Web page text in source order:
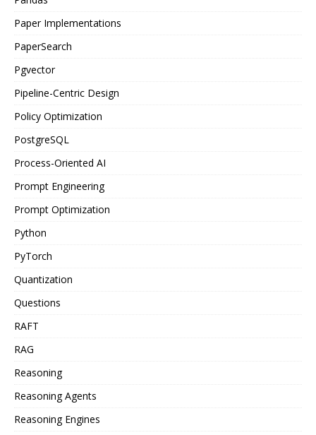
Paper Implementations
PaperSearch
Pgvector
Pipeline-Centric Design
Policy Optimization
PostgreSQL
Process-Oriented AI
Prompt Engineering
Prompt Optimization
Python
PyTorch
Quantization
Questions
RAFT
RAG
Reasoning
Reasoning Agents
Reasoning Engines